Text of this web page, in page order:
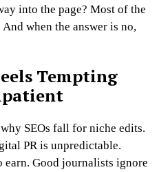
into the page? Most of the
And when the answer is no,
Tempting
SEOs fall for niche edits.
PR is unpredictable.
Good journalists ignore